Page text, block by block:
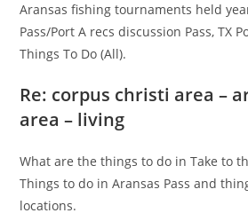
Aransas fishing tournaments held
Pass/Port A recs discussion Pass, TX
Things To Do (All).
Re: corpus christi area –
area – living
What are the things to do in Take to
Things to do in Aransas Pass and
locations.